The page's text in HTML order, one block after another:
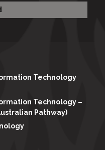
Technology
Technology –
Pathway)